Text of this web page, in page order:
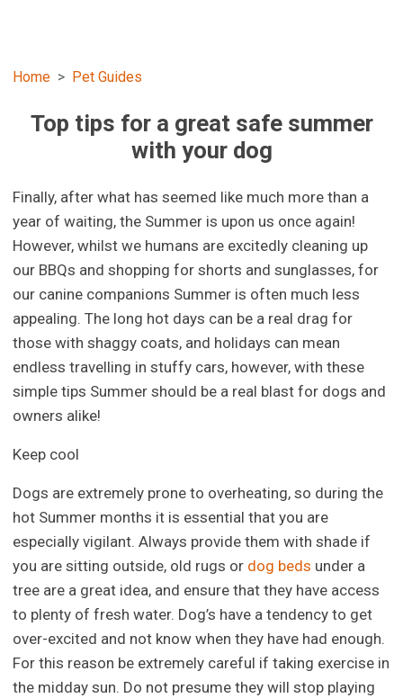
Home Pet Guides
Top tips for a great safe summer
with your dog
Finally, after what has seemed like much more than a
year of waiting, the Summer is upon us once again!
However, whilst we humans are excitedly cleaning up
our BBQs and shopping for shorts and sunglasses, for
our canine companions Summer is often much less
appealing. The long hot days can be a real drag for
those with shaggy coats, and holidays can mean
endless travelling in stuffy cars, however, with these
simple tips Summer should be a real blast for dogs and
owners alike!
Keep cool
Dogs are extremely prone to overheating, so during the
hot Summer months it is essential that you are
especially vigilant. Always provide them with shade if
you are sitting outside, old rugs or dog beds under a
tree are a great idea, and ensure that they have access
to plenty of fresh water. Dog’s have a tendency to get
over-excited and not know when they have had enough.
For this reason be extremely careful if taking exercise in
the midday sun. Do not presume they will stop playing